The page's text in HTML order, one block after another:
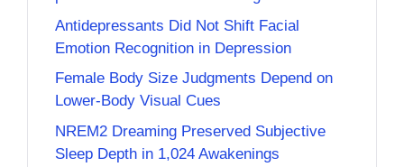
Antidepressants Did Not Shift Facial
Emotion Recognition in Depression
Female Body Size Judgments Depend on
Lower-Body Visual Cues
NREM2 Dreaming Preserved Subjective
Sleep Depth in 1,024 Awakenings